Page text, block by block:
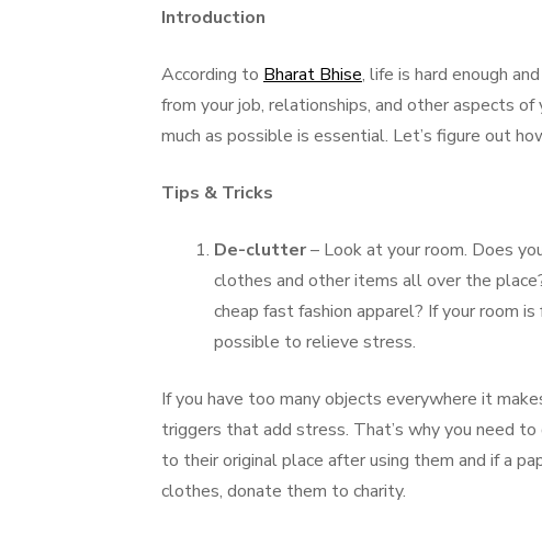
Introduction
According to Bharat Bhise, life is hard enough
from your job, relationships, and other aspects
much as possible is essential. Let’s figure out
Tips & Tricks
De-clutter– Look at your room. Does
clothes and other items all over the
cheap fast fashion apparel? If your room
possible to relieve stress.
If you have too many objects everywhere it
triggers that add stress. That’s why you need
to their original place after using them and if a
clothes, donate them to charity.